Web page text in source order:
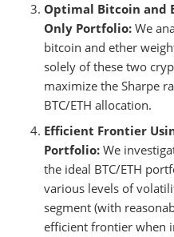
Optimal Bitcoin and
Only Portfolio: We
bitcoin and ether
solely of these two
maximize the Sharpe
BTC/ETH allocation.
Efficient Frontier
Portfolio: We
the ideal BTC/ETH
various levels of
segment (with
efficient frontier when